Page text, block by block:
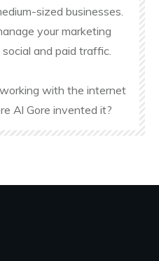
sized businesses.
your marketing
and paid traffic.
with the internet
Al Gore invented it?